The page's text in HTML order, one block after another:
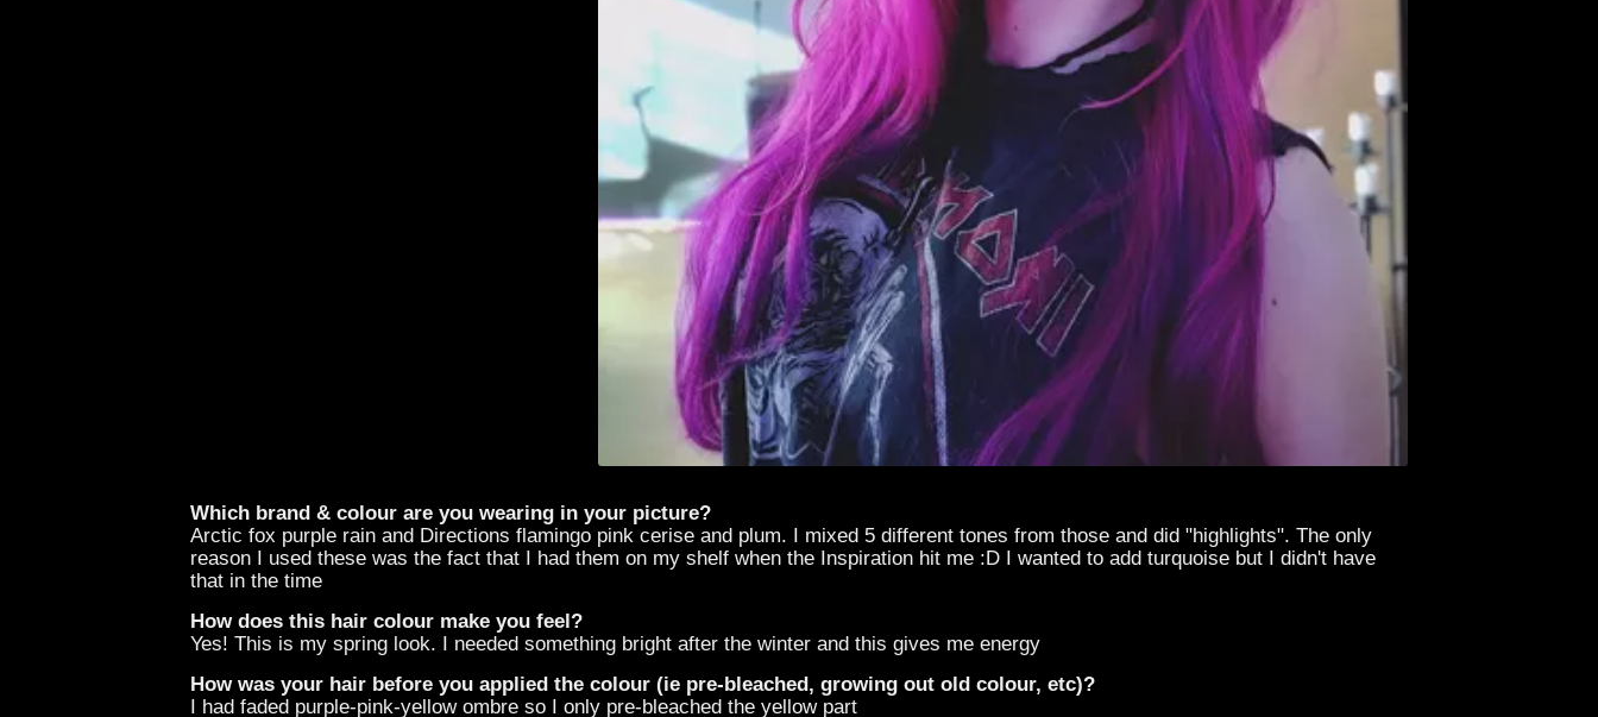
Which brand & colour are you wearing in your picture?
Arctic fox purple rain and Directions flamingo pink cerise and plum. I mixed 5 different tones from those and did "highlights". The only
reason I used these was the fact that I had them on my shelf when the Inspiration hit me :D I wanted to add turquoise but I didn't have
that in the time
How does this hair colour make you feel?
Yes! This is my spring look. I needed something bright after the winter and this gives me energy
How was your hair before you applied the colour (ie pre-bleached, growing out old colour, etc)?
I had faded purple-pink-yellow ombre so I only pre-bleached the yellow part